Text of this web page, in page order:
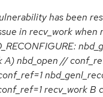
has been
in recv_work when
nbd_open //
recv_work